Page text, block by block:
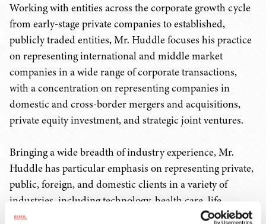
Working with entities across the corporate growth cycle
from early-stage private companies to established,
publicly traded entities, Mr. Huddle focuses his practice
on representing international and middle market
companies in a wide range of corporate transactions,
with a concentration on representing companies in
domestic and cross-border mergers and acquisitions,
private equity investment, and strategic joint ventures.
Bringing a wide breadth of industry experience, Mr.
Huddle has particular emphasis on representing private,
public, foreign, and domestic clients in a variety of
industries, including technology, health care, life
sciences, financial services, investment management,